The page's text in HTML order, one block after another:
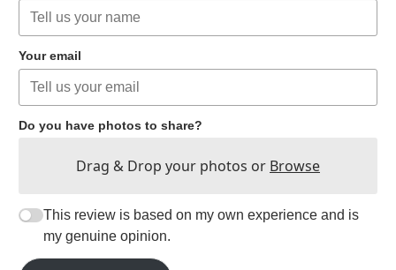
Your email
Do you have photos to share?
Drag & Drop your photos or Browse
This review is based on my own experience and is
my genuine opinion.